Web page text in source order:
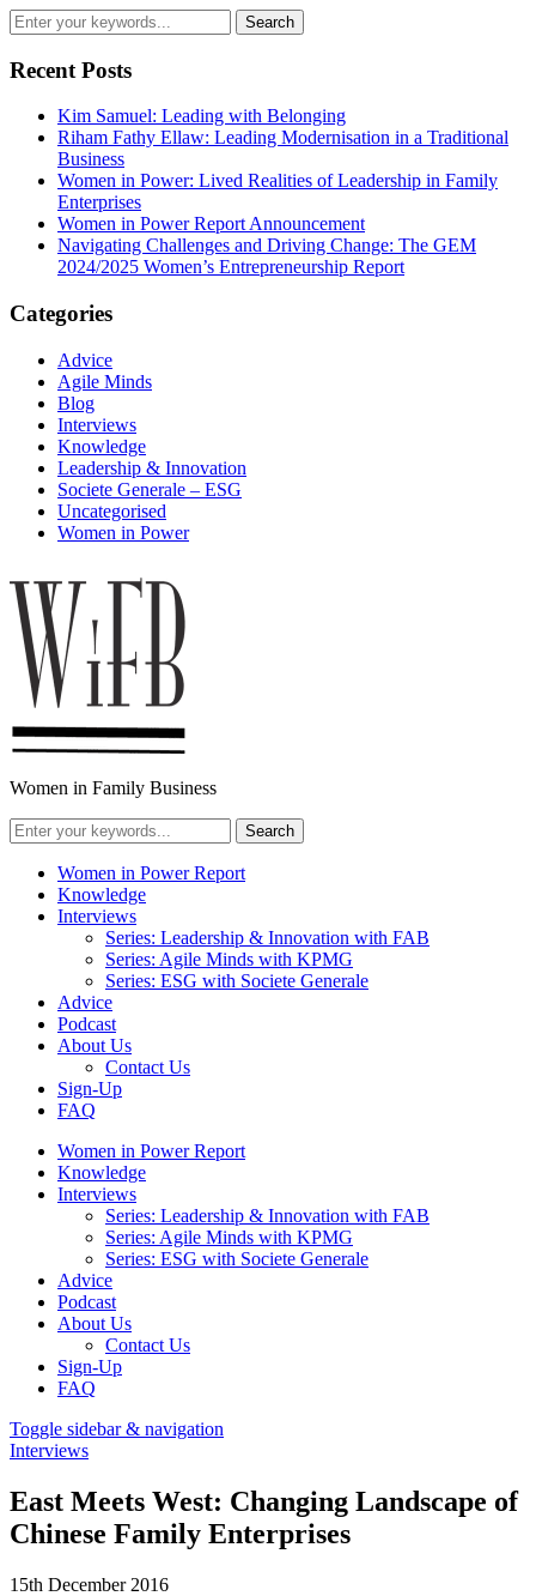
Recent Posts
Kim Samuel: Leading with Belonging
Riham Fathy Ellaw: Leading Modernisation in a Traditional
Business
Women in Power: Lived Realities of Leadership in Family
Enterprises
Women in Power Report Announcement
Navigating Challenges and Driving Change: The GEM
2024/2025 Women’s Entrepreneurship Report
Categories
Advice
Agile Minds
Blog
Interviews
Knowledge
Leadership & Innovation
Societe Generale – ESG
Uncategorised
Women in Power
Women in Family Business
Women in Power Report
Knowledge
Interviews
Series: Leadership & Innovation with FAB
Series: Agile Minds with KPMG
Series: ESG with Societe Generale
Advice
Podcast
About Us
Contact Us
Sign-Up
FAQ
Women in Power Report
Knowledge
Interviews
Series: Leadership & Innovation with FAB
Series: Agile Minds with KPMG
Series: ESG with Societe Generale
Advice
Podcast
About Us
Contact Us
Sign-Up
FAQ
Toggle sidebar & navigation
Interviews
East Meets West: Changing Landscape of
Chinese Family Enterprises
15th December 2016